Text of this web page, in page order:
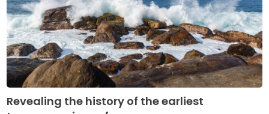
Revealing the history of the earliest